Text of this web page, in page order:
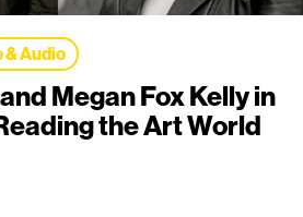
& Audio
Megan Fox Kelly in
the Art World